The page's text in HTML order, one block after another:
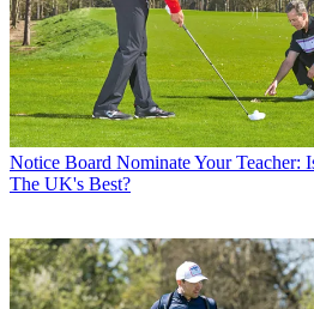
Notice Board Nominate Your Teacher:
The UK's Best?